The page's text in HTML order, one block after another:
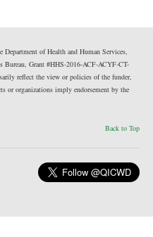
Department of Health and Human Services,
Grant #HHS-2016-ACF-ACYF-CT-
reflect the view or policies of the funder,
or organizations imply endorsement by the
Back to Top